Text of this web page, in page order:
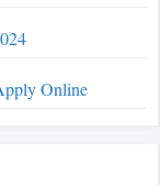
Online